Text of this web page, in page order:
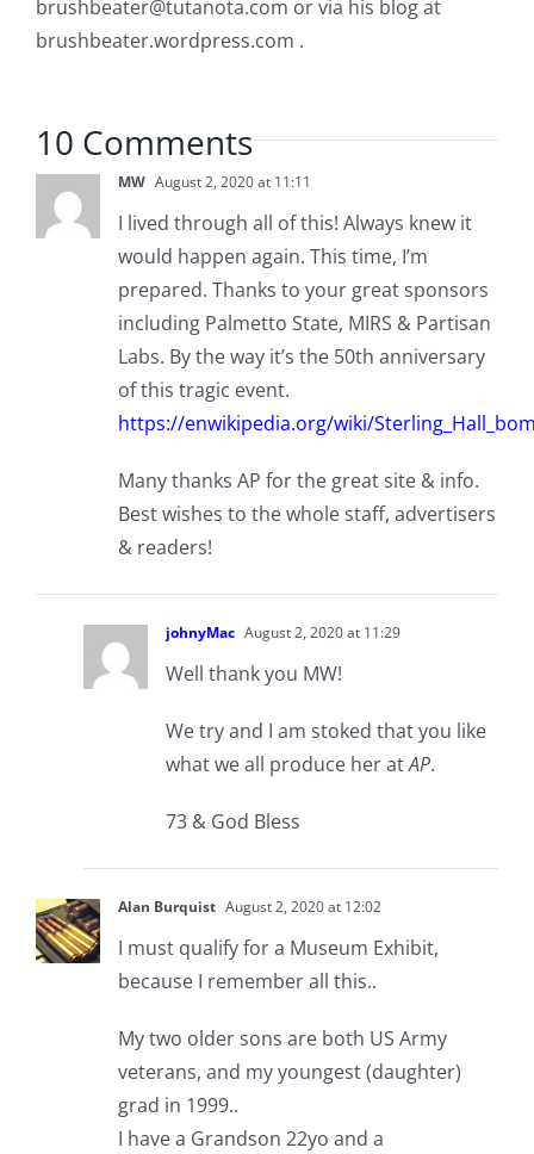
brushbeater@tutanota.com or via his blog at
brushbeater.wordpress.com .
10 Comments
MW August 2, 2020 at 11:11
I lived through all of this! Always knew it
would happen again. This time, I’m
prepared. Thanks to your great sponsors
including Palmetto State, MIRS & Partisan
Labs. By the way it’s the 50th anniversary
of this tragic event.
https://enwikipedia.org/wiki/
Many thanks AP for the great site & info.
Best wishes to the whole staff, advertisers
& readers!
johnyMac August 2, 2020 at 11:29
Well thank you MW!
We try and I am stoked that you like
what we all produce her atAP.
73 & God Bless
Alan Burquist August 2, 2020 at 12:02
I must qualify for a Museum Exhibit,
because I remember all this..
My two older sons are both US Army
veterans, and my youngest (daughter)
grad in 1999..
I have a Grandson 22yo and a